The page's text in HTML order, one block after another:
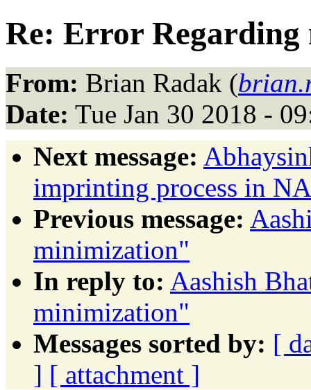
Re: Error
From: Brian Radak (
Date: Tue Jan 30 2018 -
Next message:
imprinting process in
Previous message:
minimization"
In reply to: Aashish
minimization"
Messages sorted by: [
] [ attachment ]